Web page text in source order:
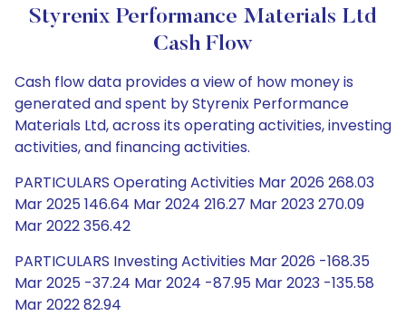
Styrenix Performance Materials Ltd
Cash Flow
Cash flow data provides a view of how money is
generated and spent by Styrenix Performance
Materials Ltd, across its operating activities, investing
activities, and financing activities.
PARTICULARS Operating Activities Mar 2026 268.03
Mar 2025 146.64 Mar 2024 216.27 Mar 2023 270.09
Mar 2022 356.42
PARTICULARS Investing Activities Mar 2026 -168.35
Mar 2025 -37.24 Mar 2024 -87.95 Mar 2023 -135.58
Mar 2022 82.94